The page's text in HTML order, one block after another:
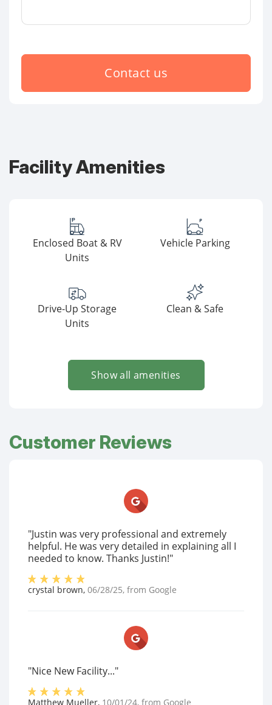
Contact us
Facility Amenities
Enclosed Boat & RV
Units
Vehicle Parking
Drive-Up Storage
Units
Clean & Safe
Show all amenities
Customer Reviews
"Justin was very professional and extremely
helpful. He was very detailed in explaining all I
needed to know. Thanks Justin!"
crystal brown, 06/28/25, from Google
"Nice New Facility..."
Matthew Mueller, 10/01/24, from Google